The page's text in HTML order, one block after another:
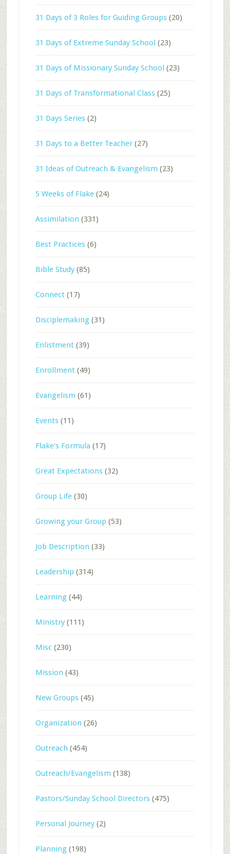
31 Days of 3 Roles for Guiding Groups(20)
31 Days of Extreme Sunday School (23)
31 Days of Missionary Sunday School (23)
31 Days of Transformational Class(25)
31 Days Series(2)
31 Days to a Better Teacher(27)
31 Ideas of Outreach & Evangelism (23)
5 Weeks of Flake(24)
Assimilation (331)
Best Practices(6)
Bible Study(85)
Connect(17)
Disciplemaking(31)
Enlistment(39)
Enrollment(49)
Evangelism (61)
Events(11)
Flake's Formula (17)
Great Expectations(32)
Group Life(30)
Growing your Group (53)
Job Description (33)
Leadership (314)
Learning(44)
Ministry(111)
Misc(230)
Mission (43)
New Groups(45)
Organization (26)
Outreach (454)
Outreach/Evangelism (138)
Pastors/Sunday School Directors(475)
Personal Journey(2)
Planning(198)